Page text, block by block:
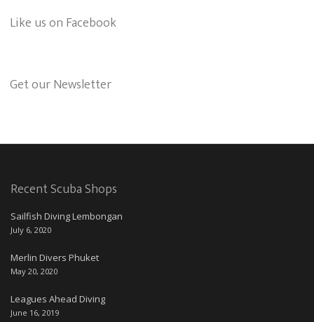
Like us on Facebook
Get our Newsletter
Recent Scuba Shops
Sailfish Diving Lembongan
July 6, 2020
Merlin Divers Phuket
May 20, 2020
Leagues Ahead Diving
June 16, 2019